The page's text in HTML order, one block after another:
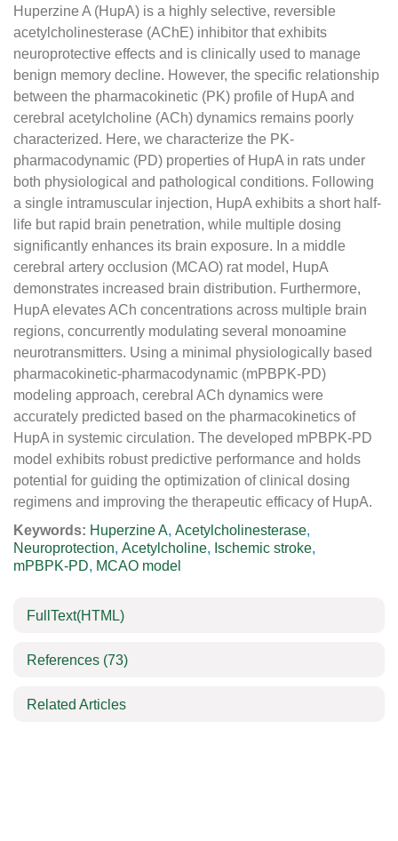
Huperzine A (HupA) is a highly selective, reversible
acetylcholinesterase (AChE) inhibitor that exhibits
neuroprotective effects and is clinically used to manage
benign memory decline. However, the specific relationship
between the pharmacokinetic (PK) profile of HupA and
cerebral acetylcholine (ACh) dynamics remains poorly
characterized. Here, we characterize the PK-
pharmacodynamic (PD) properties of HupA in rats under
both physiological and pathological conditions. Following
a single intramuscular injection, HupA exhibits a short half-
life but rapid brain penetration, while multiple dosing
significantly enhances its brain exposure. In a middle
cerebral artery occlusion (MCAO) rat model, HupA
demonstrates increased brain distribution. Furthermore,
HupA elevates ACh concentrations across multiple brain
regions, concurrently modulating several monoamine
neurotransmitters. Using a minimal physiologically based
pharmacokinetic-pharmacodynamic (mPBPK-PD)
modeling approach, cerebral ACh dynamics were
accurately predicted based on the pharmacokinetics of
HupA in systemic circulation. The developed mPBPK-PD
model exhibits robust predictive performance and holds
potential for guiding the optimization of clinical dosing
regimens and improving the therapeutic efficacy of HupA.
Keywords: Huperzine A, Acetylcholinesterase,
Neuroprotection, Acetylcholine, Ischemic stroke,
mPBPK-PD, MCAO model
FullText(HTML)
References (73)
Related Articles